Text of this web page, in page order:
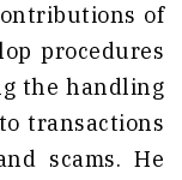
of
procedures
the handling
transactions
scams. He